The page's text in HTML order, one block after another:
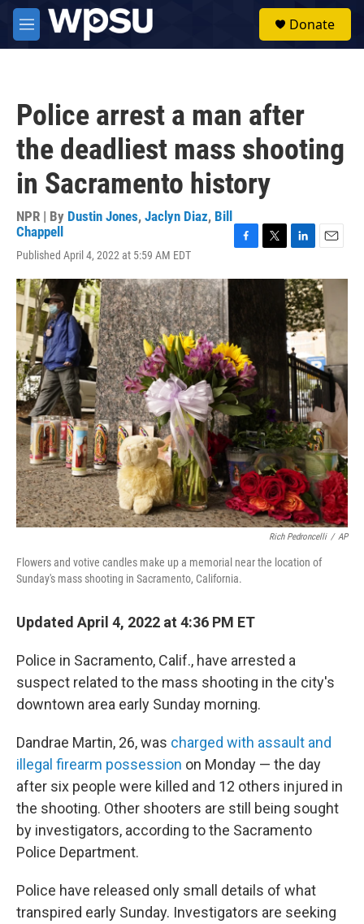
Skip to main content
M
e
Donate
Police arrest a man after
the deadliest mass shooting
in Sacramento history
NPR | By Dustin Jones, Jaclyn Diaz, Bill
Chappell
Published April 4, 2022 at 5:59 AM EDT
c
o
k
i
n
k
e
d
I
n
a
i
l
Rich Pedroncelli / AP
Flowers and votive candles make up a memorial near the location of
Sunday's mass shooting in Sacramento, California.
Updated April 4, 2022 at 4:36 PM ET
Police in Sacramento, Calif., have arrested a
suspect related to the mass shooting in the city's
downtown area early Sunday morning.
Dandrae Martin, 26, was charged with assault and
illegal firearm possession on Monday — the day
after six people were killed and 12 others injured in
the shooting. Other shooters are still being sought
by investigators, according to the Sacramento
Police Department.
Police have released only small details of what
transpired early Sunday. Investigators are seeking